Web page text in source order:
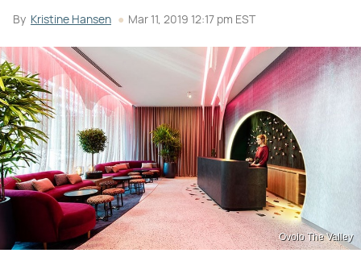
By Kristine Hansen Mar 11, 2019 12:17 pm EST
Ovolo The Valley